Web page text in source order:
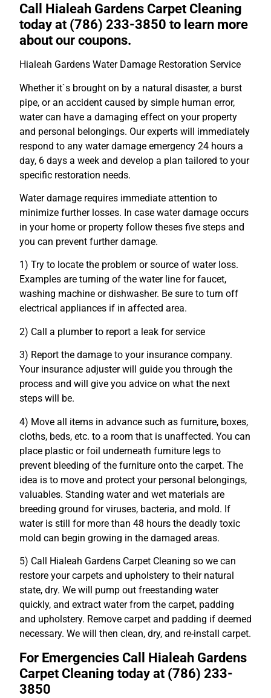
Call Hialeah Gardens Carpet Cleaning
today at (786) 233-3850 to learn more
about our coupons.
Hialeah Gardens Water Damage Restoration Service
Whether it`s brought on by a natural disaster, a burst
pipe, or an accident caused by simple human error,
water can have a damaging effect on your property
and personal belongings. Our experts will immediately
respond to any water damage emergency 24 hours a
day, 6 days a week and develop a plan tailored to your
specific restoration needs.
Water damage requires immediate attention to
minimize further losses. In case water damage occurs
in your home or property follow theses five steps and
you can prevent further damage.
1) Try to locate the problem or source of water loss.
Examples are turning of the water line for faucet,
washing machine or dishwasher. Be sure to turn off
electrical appliances if in affected area.
2) Call a plumber to report a leak for service
3) Report the damage to your insurance company.
Your insurance adjuster will guide you through the
process and will give you advice on what the next
steps will be.
4) Move all items in advance such as furniture, boxes,
cloths, beds, etc. to a room that is unaffected. You can
place plastic or foil underneath furniture legs to
prevent bleeding of the furniture onto the carpet. The
idea is to move and protect your personal belongings,
valuables. Standing water and wet materials are
breeding ground for viruses, bacteria, and mold. If
water is still for more than 48 hours the deadly toxic
mold can begin growing in the damaged areas.
5) Call Hialeah Gardens Carpet Cleaning so we can
restore your carpets and upholstery to their natural
state, dry. We will pump out freestanding water
quickly, and extract water from the carpet, padding
and upholstery. Remove carpet and padding if deemed
necessary. We will then clean, dry, and re-install carpet.
For Emergencies Call Hialeah Gardens
Carpet Cleaning today at (786) 233-
3850